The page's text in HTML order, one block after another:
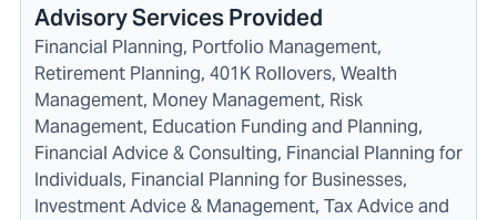
Advisory Services Provided
Financial Planning, Portfolio Management,
Retirement Planning, 401K Rollovers, Wealth
Management, Money Management, Risk
Management, Education Funding and Planning,
Financial Advice & Consulting, Financial Planning for
Individuals, Financial Planning for Businesses,
Investment Advice & Management, Tax Advice and